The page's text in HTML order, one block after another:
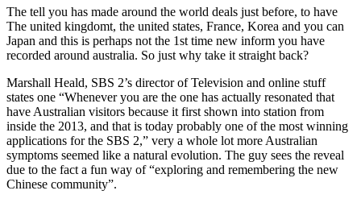
The tell you has made around the world deals just before, to have
The united kingdomt, the united states, France, Korea and you can
Japan and this is perhaps not the 1st time new inform you have
recorded around australia. So just why take it straight back?
Marshall Heald, SBS 2’s director of Television and online stuff
states one “Whenever you are the one has actually resonated that
have Australian visitors because it first shown into station from
inside the 2013, and that is today probably one of the most winning
applications for the SBS 2,” very a whole lot more Australian
symptoms seemed like a natural evolution. The guy sees the reveal
due to the fact a fun way of “exploring and remembering the new
Chinese community”.